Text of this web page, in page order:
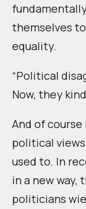
themselves
equality.
“Political
Now, they
And of
political
used to. In
in a new
politicians